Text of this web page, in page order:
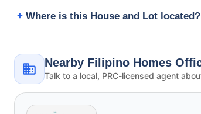
Where is this House and Lot located?
Nearby Filipino Homes
Talk to a local, PRC-licensed agent